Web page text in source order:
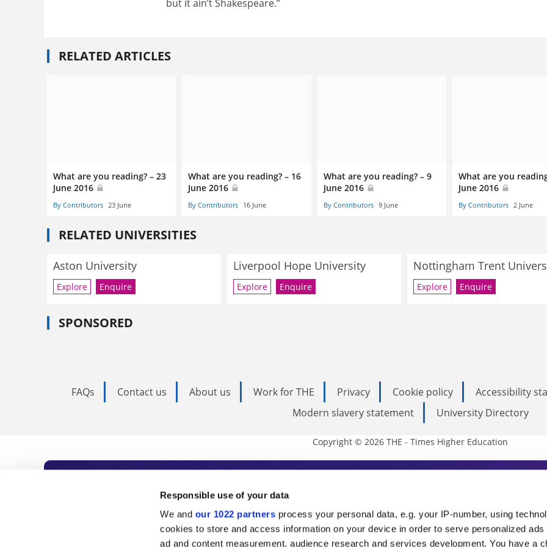
Responsible use of your data
We and our 1022 partners process your personal data, e.g. your IP-number, using
cookies to store and access information on your device in order to serve personalized ads
ad and content measurement, audience research and services development. You have a
but it ain’t Shakespeare.”
RELATED ARTICLES
What are you reading? – 23
June 2016
By Contributors 23 June
What are you reading? – 16
June 2016
By Contributors 16 June
What are you reading? – 9
June 2016
By Contributors 9 June
What are you
June 2016
By Contributors 2 June
RELATED UNIVERSITIES
Aston University
Explore Enquire
Liverpool Hope University
Explore Enquire
Nottingham Trent
Explore Enquire
SPONSORED
FAQs Contact us About us Work for THE Privacy Cookie policy Accessibility
Modern slavery statement
University Directory
Copyright © 2026 THE - Times Higher Education
Subscribe to Times Higher Education
As the voice of global higher education, THE is an invaluable daily